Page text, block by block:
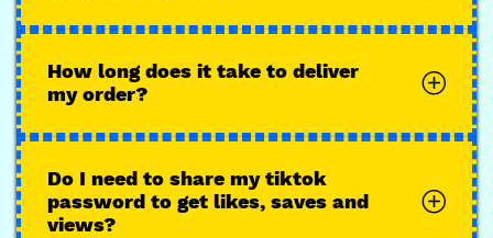
How long does it take to deliver
my order?
Do I need to share my tiktok
password to get likes, saves and
views?